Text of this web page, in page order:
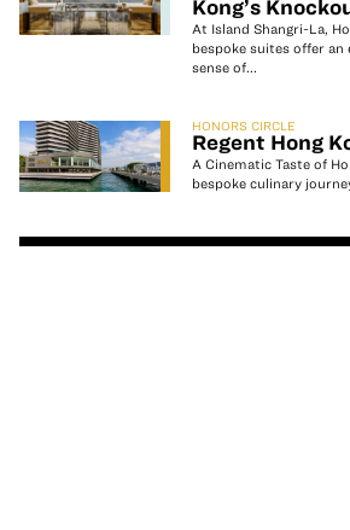
Kong’s
At Island Shangri-La,
bespoke suites offer an
sense of...
HONORS CIRCLE
Regent Hong
A Cinematic Taste of
bespoke culinary